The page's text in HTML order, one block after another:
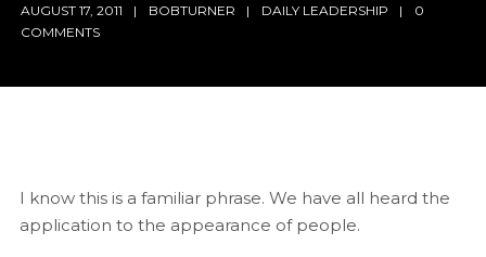
AUGUST 17, 2011 BOBTURNER DAILY LEADERSHIP
0
COMMENTS
I know this is a familiar phrase. We have all heard the
application to the appearance of people.